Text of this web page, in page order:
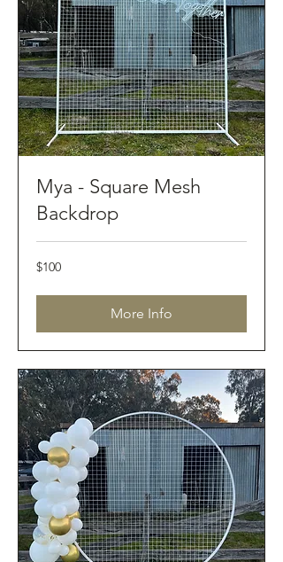
Mya - Square Mesh
Backdrop
100
Australian
$100
More Info